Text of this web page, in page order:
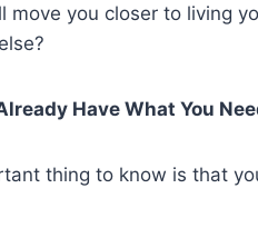
move you closer to living
Have What You
thing to know is that